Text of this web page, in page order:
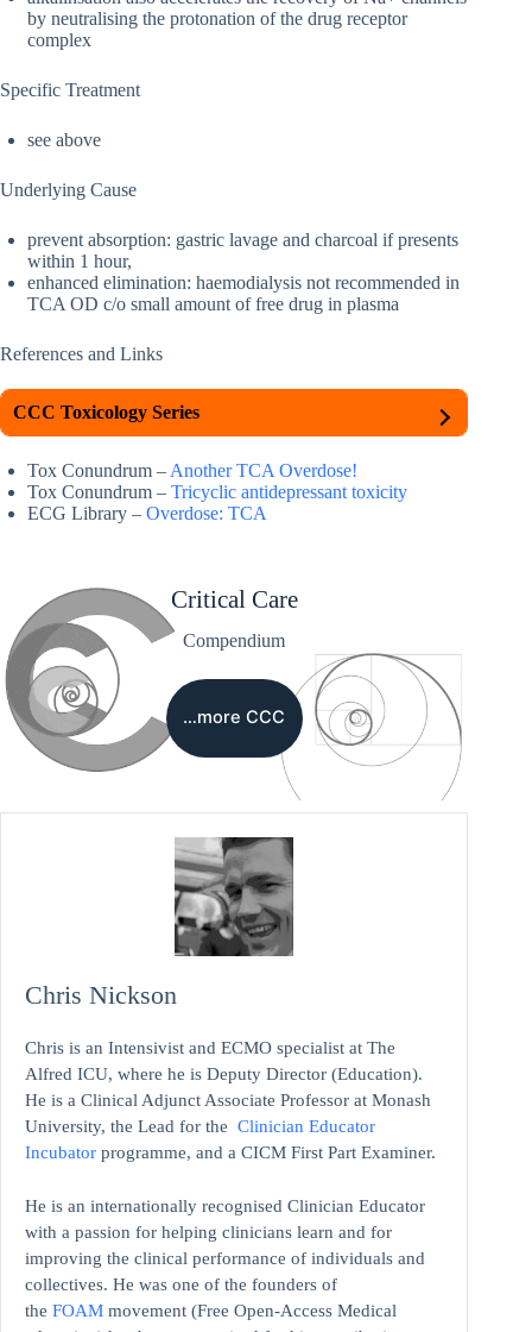
by neutralising the protonation of the drug receptor
complex
Specific Treatment
see above
Underlying Cause
prevent absorption: gastric lavage and charcoal if presents
within 1 hour,
enhanced elimination: haemodialysis not recommended in
TCA OD c/o small amount of free drug in plasma
References and Links
CCC Toxicology Series
Tox Conundrum – Another TCA Overdose!
Tox Conundrum – Tricyclic antidepressant toxicity
ECG Library – Overdose: TCA
Critical Care
Compendium
…more CCC
Chris Nickson
Chris is an Intensivist and ECMO specialist at The
Alfred ICU, where he is Deputy Director (Education).
He is a Clinical Adjunct Associate Professor at Monash
University, the Lead for the Clinician Educator
Incubator programme, and a CICM First Part Examiner.
He is an internationally recognised Clinician Educator
with a passion for helping clinicians learn and for
improving the clinical performance of individuals and
collectives. He was one of the founders of
the FOAM movement (Free Open-Access Medical